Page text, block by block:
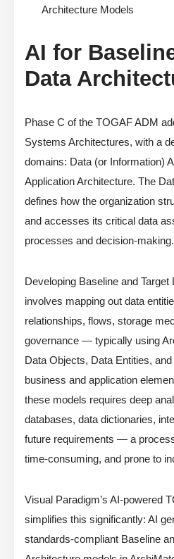
Architecture Models
AI for
Data
Phase C of the TOGAF ADM
Systems Architectures, with a
domains: Data (or Information)
Application Architecture. The
defines how the organization
and accesses its critical data
processes and decision-making.
Developing Baseline and
involves mapping out data
relationships, flows, storage
governance — typically using
Data Objects, Data Entities,
business and application
these models requires deep
databases, data dictionaries,
future requirements — a
time-consuming, and prone to
Visual Paradigm’s AI-powered
simplifies this significantly: AI
standards-compliant Baseline